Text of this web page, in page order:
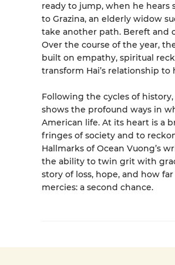
ready to jump, when he hears
to Grazina, an elderly widow
take another path. Bereft and
Over the course of the year,
built on empathy, spiritual
transform Hai’s relationship
Following the cycles of
shows the profound ways in
American life. At its heart is a
fringes of society and to
Hallmarks of Ocean Vuong’s
the ability to twin grit with
story of loss, hope, and how
mercies: a second chance.